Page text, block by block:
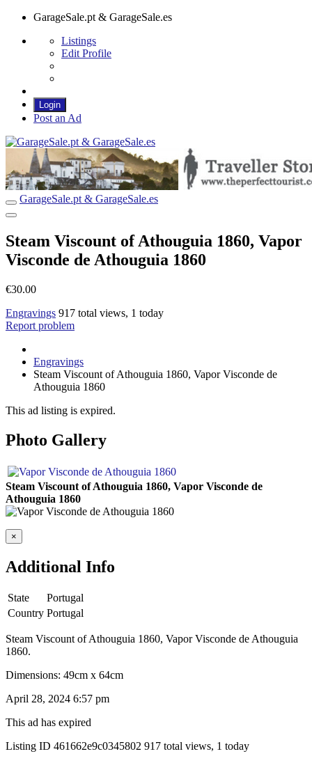
GarageSale.pt & GarageSale.es
Listings
Edit Profile
Login
Post an Ad
GarageSale.pt & GarageSale.es
Steam Viscount of Athouguia 1860, Vapor
Visconde de Athouguia 1860
€30.00
Engravings 917 total views, 1 today
Report problem
Engravings
Steam Viscount of Athouguia 1860, Vapor Visconde de
Athouguia 1860
This ad listing is expired.
Photo Gallery
Steam Viscount of Athouguia 1860, Vapor Visconde de
Athouguia 1860
×
Additional Info
State
Portugal
Country Portugal
Steam Viscount of Athouguia 1860, Vapor Visconde de Athouguia
1860.
Dimensions: 49cm x 64cm
April 28, 2024 6:57 pm
This ad has expired
Listing ID 461662e9c0345802 917 total views, 1 today